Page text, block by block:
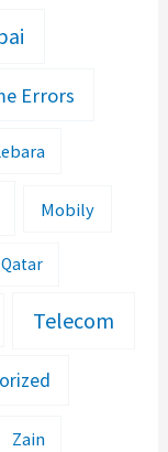
Errors
Mobily
Qatar
Telecom
Zain